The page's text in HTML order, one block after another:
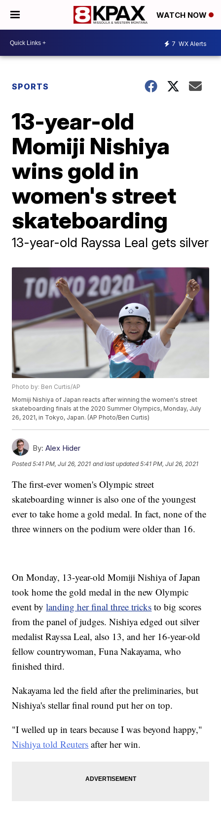
WATCH NOW
7 WX Alerts
SPORTS
13-year-old
Momiji Nishiya
wins gold in
women's street
skateboarding
13-year-old Rayssa Leal gets silver
Photo by: Ben Curtis/AP
Momiji Nishiya of Japan reacts after winning the women's street
skateboarding finals at the 2020 Summer Olympics, Monday, July
26, 2021, in Tokyo, Japan. (AP Photo/Ben Curtis)
By: Alex Hider
Posted5:41 PM, Jul 26, 2021 and last updated 5:41 PM, Jul 26, 2021
The first-ever women's Olympic street
skateboarding winner is also one of the youngest
ever to take home a gold medal. In fact, none of the
three winners on the podium were older than 16.
On Monday, 13-year-old Momiji Nishiya of Japan
took home the gold medal in the new Olympic
event bylanding her final three tricks to big scores
from the panel of judges. Nishiya edged out silver
medalist Rayssa Leal, also 13, and her 16-year-old
fellow countrywoman, Funa Nakayama, who
finished third.
Nakayama led the field after the preliminaries, but
Nishiya's stellar final round put her on top.
"I welled up in tears because I was beyond happy,"
Nishiya told Reuters after her win.